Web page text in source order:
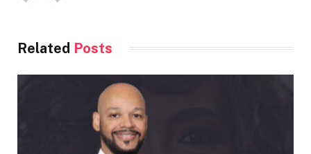
Related Posts